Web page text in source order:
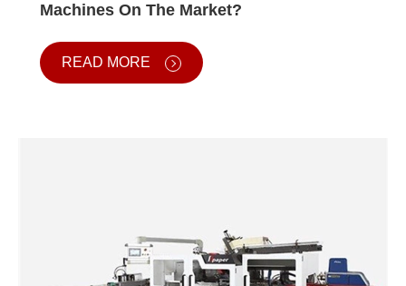
Machines On The Market?
READ MORE